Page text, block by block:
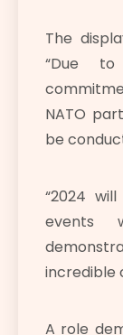
The
“Due to
NATO
be
“2024
events
incredible
A role